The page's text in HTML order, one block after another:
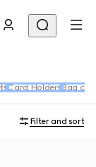
Card Holders Bag
Filter and sort